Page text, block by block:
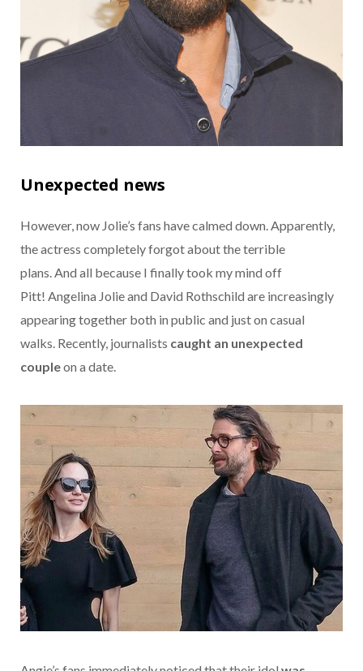
Unexpected news
However, now Jolie’s fans have calmed down. Apparently,
the actress completely forgot about the terrible
plans. And all because I finally took my mind off
Pitt! Angelina Jolie and David Rothschild are increasingly
appearing together both in public and just on casual
walks. Recently, journalists caught an unexpected
coupleon a date.